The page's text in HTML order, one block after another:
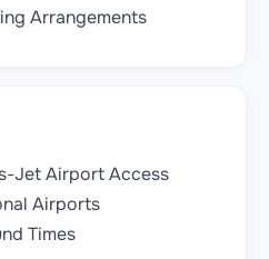
Arrangements
Jet Airport Access
Airports
Times